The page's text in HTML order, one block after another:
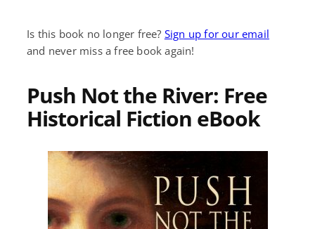
Is this book no longer free? Sign up for our email
and never miss a free book again!
Push Not the River: Free
Historical Fiction eBook